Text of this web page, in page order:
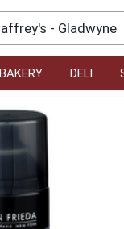
- Gladwyne
BAKERY DELI